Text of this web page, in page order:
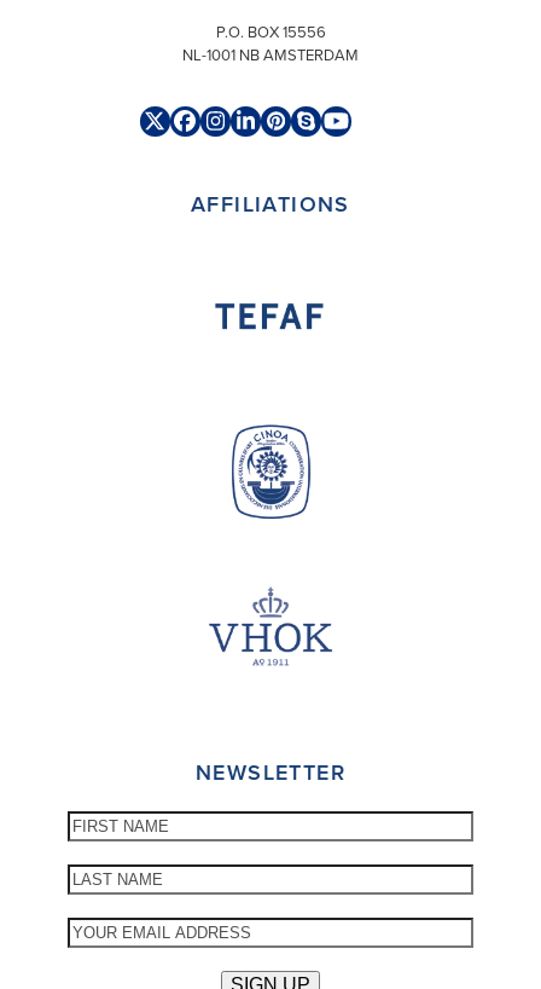
P.O. BOX 15556
NL-1001 NB AMSTERDAM
TwitterFacebook
Instagram
LinkedIn
Pinterest
SkypeYouTube
AFFILIATIONS
NEWSLETTER